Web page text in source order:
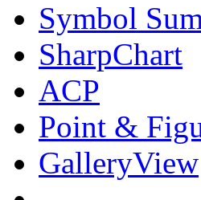
Symbol
SharpChart
ACP
Point &
GalleryView